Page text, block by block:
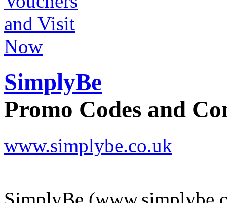
SimplyBe
Promo Codes and
www.simplybe.co.uk